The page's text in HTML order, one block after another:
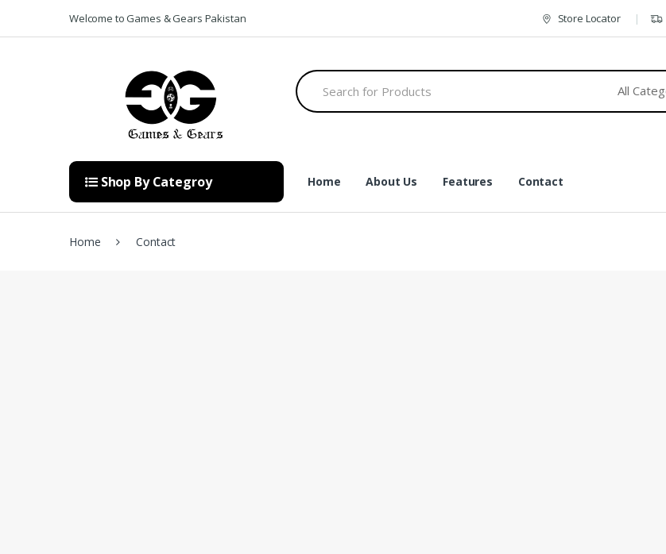
Welcome to Games & Gears Pakistan Store Locator
S
e
a
Shop By Categroy Home About Us Features Contact
Home Contact